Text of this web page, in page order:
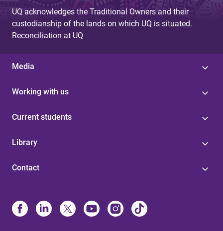
UQ acknowledges the Traditional Owners and their
custodianship of the lands on which UQ is situated.
Reconciliation at UQ
Media
Working with us
Current students
Library
Contact